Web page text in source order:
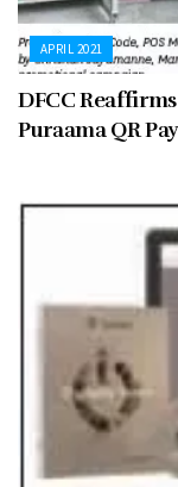
APRIL 2021
DFCC
Puraama QR